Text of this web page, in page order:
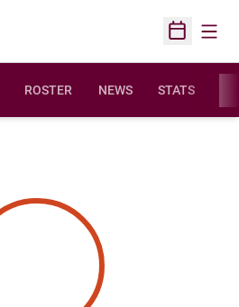
Open
ROSTER NEWS STATS